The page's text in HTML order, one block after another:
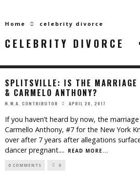
Home celebrity divorce
CELEBRITY DIVORCE
SPLITSVILLE: IS THE MARRIAGE
& CARMELO ANTHONY?
N.W.A. CONTRIBUTOR APRIL 20, 2017
If you haven’t heard by now, the
Carmello Anthony, #7 for the New York
over after 7 years after allegations
dancer pregnant.... READ MORE...
0 COMMENTS 0